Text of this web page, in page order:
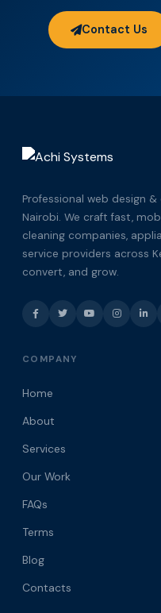
Contact Us
Professional web design
Nairobi. We craft fast,
cleaning companies,
service providers across
convert, and grow.
COMPANY
Home
About
Services
Our Work
FAQs
Terms
Blog
Contacts